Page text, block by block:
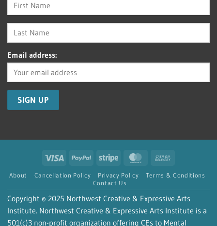
Email address:
Visa PayPal Stripe MasterCard
About Cancellation Policy Privacy Policy
Terms & Conditions
Contact Us
Copyright © 2025 Northwest Creative & Expressive Arts
Institute. Northwest Creative & Expressive Arts Institute is a
501(c)3 non-profit organization offering CEs to Mental